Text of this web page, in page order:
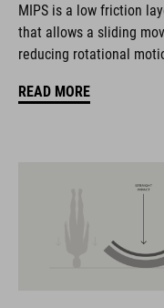
coordinate seamlessly,
usability for the perfect
FEATURES
MIPS is a low friction
that allows a sliding
reducing rotational
READ MORE